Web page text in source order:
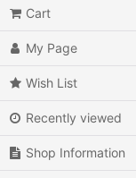
Cart
My Page
Wish List
Recently viewed
Shop Information